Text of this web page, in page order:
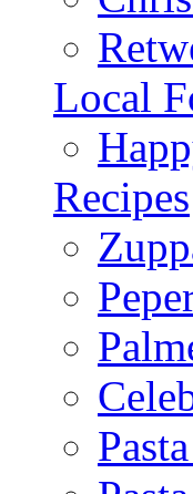
Local
Recipes